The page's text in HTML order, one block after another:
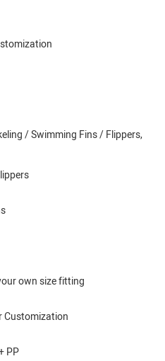
/ Swimming Fins / Flippers,
own size fitting
Customization
PP